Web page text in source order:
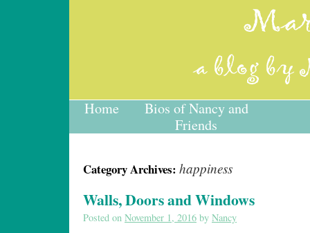
Home
Bios of Nancy and
Friends
Category Archives: happiness
Walls, Doors and Windows
Posted on November 1, 2016 by Nancy